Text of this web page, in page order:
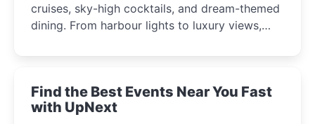
cruises, sky-high cocktails, and dream-themed
dining. From harbour lights to luxury views,
winter festival moments.
Find the Best Events Near You Fast
with UpNext